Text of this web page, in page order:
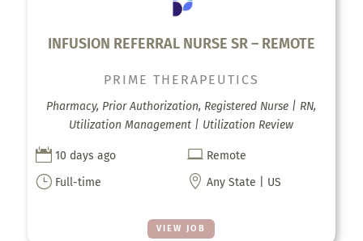
INFUSION REFERRAL NURSE SR – REMOTE
VIEW JOB
PRIME THERAPEUTICS
Pharmacy, Prior Authorization, Registered Nurse | RN,
Utilization Management | Utilization Review
 10 days ago  Remote
} Full-time  Any State | US